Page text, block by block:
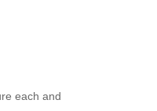
each and